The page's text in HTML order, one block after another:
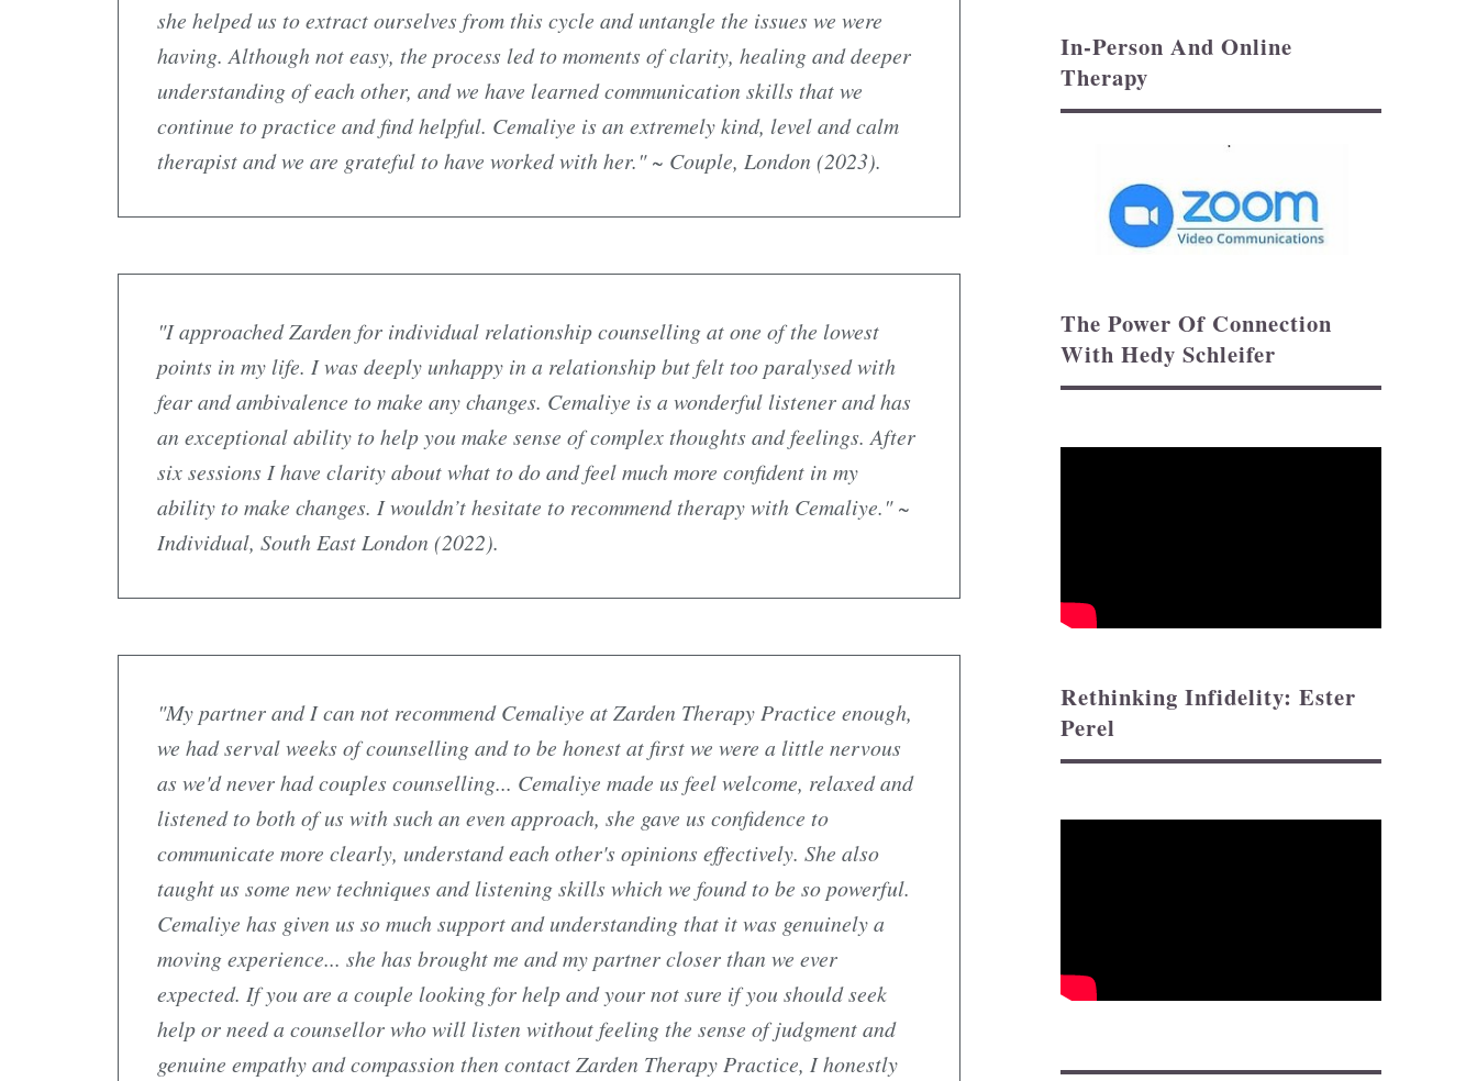
she helped us to extract ourselves from this cycle and untangle the issues we were
having. Although not easy, the process led to moments of clarity, healing and deeper
understanding of each other, and we have learned communication skills that we
continue to practice and find helpful. Cemaliye is an extremely kind, level and calm
therapist and we are grateful to have worked with her." ~ Couple, London (2023).
"I approached Zarden for individual relationship counselling at one of the lowest
points in my life. I was deeply unhappy in a relationship but felt too paralysed with
fear and ambivalence to make any changes. Cemaliye is a wonderful listener and has
an exceptional ability to help you make sense of complex thoughts and feelings. After
six sessions I have clarity about what to do and feel much more confident in my
ability to make changes. I wouldn’t hesitate to recommend therapy with Cemaliye." ~
Individual, South East London (2022).
"My partner and I can not recommend Cemaliye at Zarden Therapy Practice enough,
we had serval weeks of counselling and to be honest at first we were a little nervous
as we'd never had couples counselling... Cemaliye made us feel welcome, relaxed and
listened to both of us with such an even approach, she gave us confidence to
communicate more clearly, understand each other's opinions effectively. She also
taught us some new techniques and listening skills which we found to be so powerful.
Cemaliye has given us so much support and understanding that it was genuinely a
moving experience... she has brought me and my partner closer than we ever
expected. If you are a couple looking for help and your not sure if you should seek
help or need a counsellor who will listen without feeling the sense of judgment and
genuine empathy and compassion then contact Zarden Therapy Practice, I honestly
In-Person And Online
Therapy
The Power Of Connection
With Hedy Schleifer
Rethinking Infidelity: Ester
Perel